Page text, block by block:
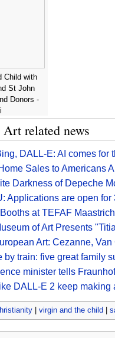
Child with
St John
Donors -
Art related news
DALL-E: AI comes
Sales to Americans
Darkness of Depeche
Applications are open
at TEFAF
of Art Presents
Art: Cezanne,
by train: five great family
minister tells
DALL-E 2 keep making
| virgin and the child